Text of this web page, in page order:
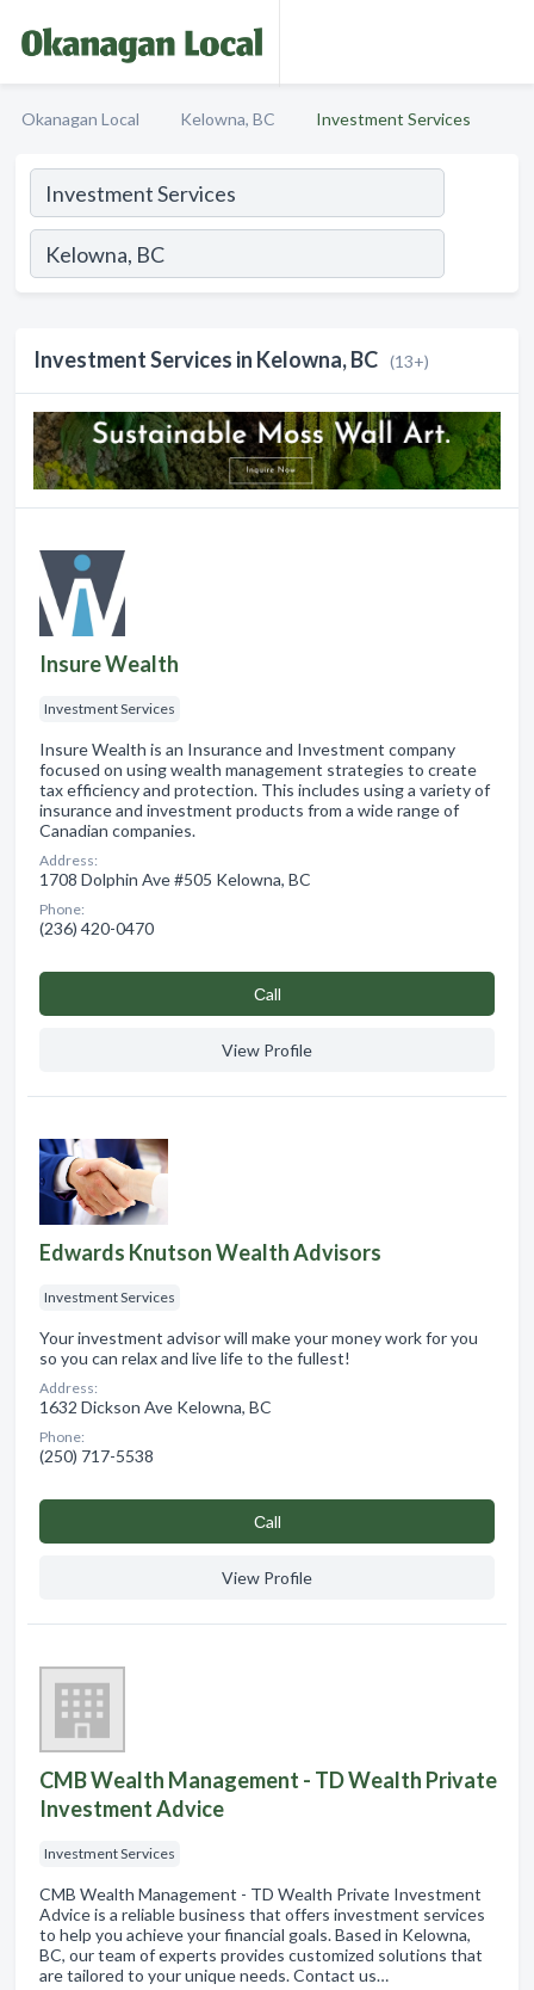
Okanagan Local Kelowna, BC Investment Services
Investment Services in Kelowna, BC (13+)
Insure Wealth
Investment Services
Insure Wealth is an Insurance and Investment company
focused on using wealth management strategies to create
tax efficiency and protection. This includes using a variety of
insurance and investment products from a wide range of
Canadian companies.
Address:
1708 Dolphin Ave #505 Kelowna, BC
Phone:
(236) 420-0470
Сall
View Profile
Edwards Knutson Wealth Advisors
Investment Services
Your investment advisor will make your money work for you
so you can relax and live life to the fullest!
Address:
1632 Dickson Ave Kelowna, BC
Phone:
(250) 717-5538
Сall
View Profile
CMB Wealth Management - TD Wealth Private
Investment Advice
Investment Services
CMB Wealth Management - TD Wealth Private Investment
Advice is a reliable business that offers investment services
to help you achieve your financial goals. Based in Kelowna,
BC, our team of experts provides customized solutions that
are tailored to your unique needs. Contact us…